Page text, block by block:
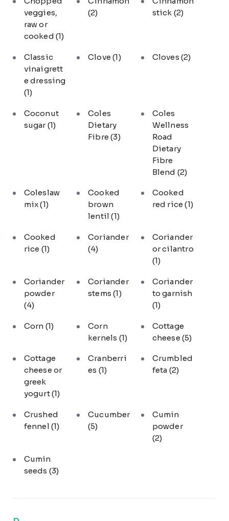
veggies,
raw or
cooked (1)
(2)
stick (2)
Classic
vinaigrett
e dressing
(1)
Clove(1) Cloves (2)
Coconut
sugar(1)
Coles
Dietary
Fibre(3)
Coles
Wellness
Road
Dietary
Fibre
Blend (2)
Coleslaw
mix(1)
Cooked
brown
lentil(1)
Cooked
red rice(1)
Cooked
rice (1)
Coriander
(4)
Coriander
or cilantro
(1)
Coriander
powder
(4)
Coriander
stems(1)
Coriander
to garnish
(1)
Corn (1)
Corn
kernels (1)
Cottage
cheese (5)
Cottage
cheese or
greek
yogurt(1)
Cranberri
es (1)
Crumbled
feta (2)
Crushed
fennel (1)
Cucumber
(5)
Cumin
powder
(2)
Cumin
seeds (3)